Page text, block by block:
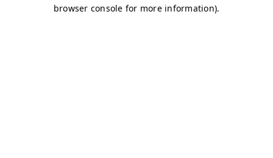
browser console for more information).